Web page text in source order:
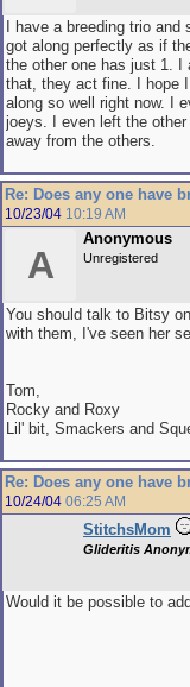
I have a breeding trio
got along perfectly as if
the other one has just 1. I
that, they act fine. I hope
along so well right now. I
joeys. I even left the
away from the others.
Re: Does any one have
10/23/04 10:19 AM
A
Anonymous
Unregistered
You should talk to Bitsy
with them, I've seen her
Tom,
Rocky and Roxy
Lil' bit, Smackers and
Re: Does any one have
10/24/04 06:25 AM
StitchsMom
Glideritis
Would it be possible to